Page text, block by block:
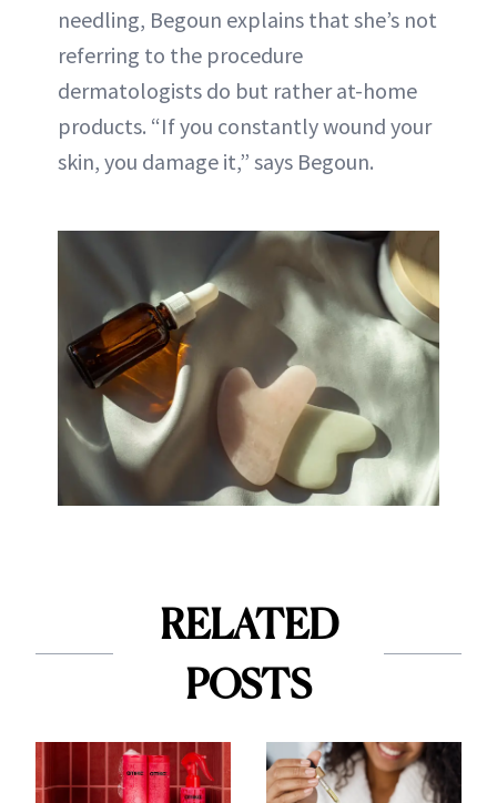
needling, Begoun explains that she’s not
referring to the procedure
dermatologists do but rather at-home
products. “If you constantly wound your
skin, you damage it,” says Begoun.
RELATED
POSTS